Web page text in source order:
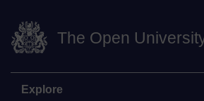
The Open
Explore